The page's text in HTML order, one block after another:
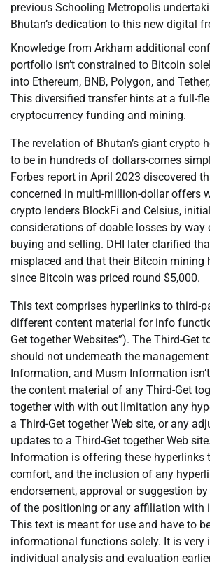
previous Schooling Metropolis
Bhutan’s dedication to this new digital
Knowledge from Arkham additional
portfolio isn’t constrained to Bitcoin
into Ethereum, BNB, Polygon, and
This diversified transfer hints at a full-
cryptocurrency funding and mining.
The revelation of Bhutan’s giant crypto
to be in hundreds of dollars-comes
Forbes report in April 2023 discovered
concerned in multi-million-dollar offers
crypto lenders BlockFi and Celsius,
considerations of doable losses by way
buying and selling. DHI later clarified
misplaced and that their Bitcoin mining
since Bitcoin was priced round $5,000.
This text comprises hyperlinks to third-
different content material for info
Get together Websites”). The Third-Get
should not underneath the
Information, and Musm Information
the content material of any Third-Get
together with with out limitation any
a Third-Get together Web site, or any
updates to a Third-Get together Web
Information is offering these hyperlinks
comfort, and the inclusion of any
endorsement, approval or suggestion
of the positioning or any affiliation with
This text is meant for use and have to
informational functions solely. It is very
individual analysis and evaluation